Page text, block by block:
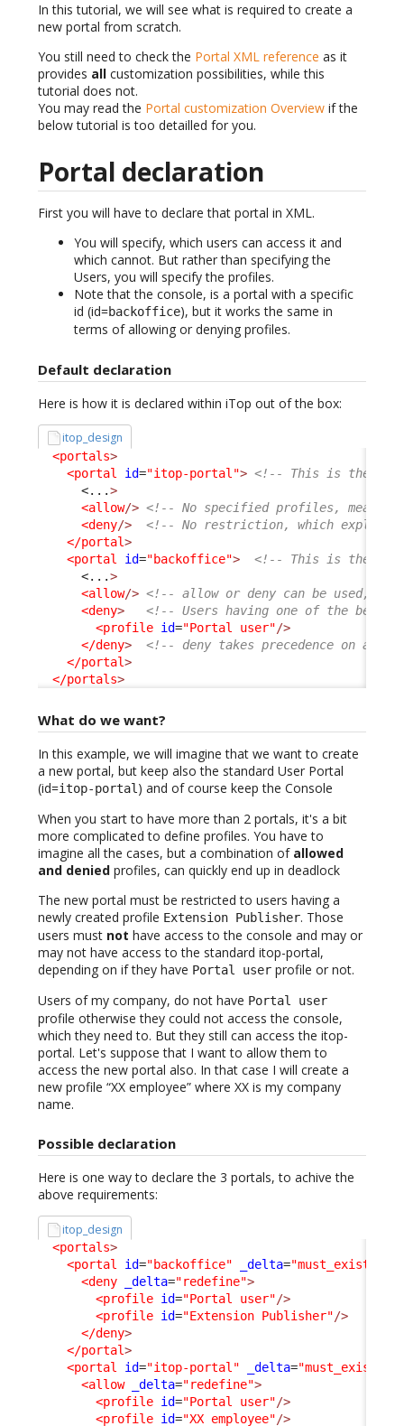
In this tutorial, we will see what is required to create a
new portal from scratch.
You still need to check the Portal XML reference as it
provides all customization possibilities, while this
tutorial does not.
You may read the Portal customization Overview if the
below tutorial is too detailled for you.
Portal declaration
First you will have to declare that portal in XML.
You will specify, which users can access it and
which cannot. But rather than specifying the
Users, you will specify the profiles.
Note that the console, is a portal with a specific
id (id=backoffice), but it works the same in
terms of allowing or denying profiles.
Default declaration
Here is how it is declared within iTop out of the box:
itop_design
<portals>
<portal
id="itop-portal"> <!-- This is the
<...>
<allow/> <!-- No specified profiles, means
<deny/>
<!-- No restriction, which explain
</portal>
<portal
id="backoffice">
<!-- This is the
<...>
<allow/> <!-- allow or deny can be used,
<deny>
<!-- Users having one of the
<profile id="Portal user"/>
</deny>
<!-- deny takes precedence on
</portal>
</portals>
What do we want?
In this example, we will imagine that we want to create
a new portal, but keep also the standard User Portal
(id=itop-portal ) and of course keep the Console
When you start to have more than 2 portals, it's a bit
more complicated to define profiles. You have to
imagine all the cases, but a combination of allowed
and denied profiles, can quickly end up in deadlock
The new portal must be restricted to users having a
newly created profile Extension Publisher. Those
users must not have access to the console and may or
may not have access to the standard itop-portal,
depending on if they have Portal user profile or not.
Users of my company, do not have Portal user
profile otherwise they could not access the console,
which they need to. But they still can access the itop-
portal. Let's suppose that I want to allow them to
access the new portal also. In that case I will create a
new profile “XX employee” where XX is my company
name.
Possible declaration
Here is one way to declare the 3 portals, to achive the
above requirements:
itop_design
<portals>
<portal
id="backoffice" _delta="must_exist"
<deny
_delta="redefine">
<profile id="Portal user"/>
<profile id="Extension Publisher"/>
</deny>
</portal>
<portal
id="itop-portal" _delta="must_exist"
<allow
_delta="redefine">
<profile id="Portal user"/>
<profile id="XX employee"/>